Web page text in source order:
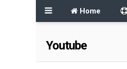
Home
Youtube